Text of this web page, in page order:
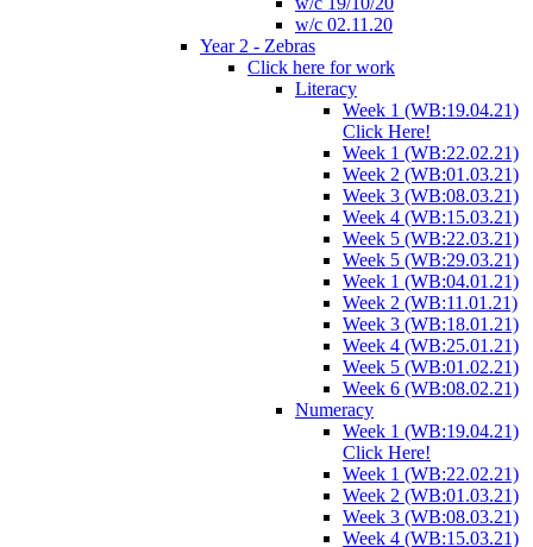
w/c 02.11.20
Year 2 - Zebras
Click here for work
Literacy
Week 1 (WB:19.04.21)
Click Here!
Week 1 (WB:22.02.21)
Week 2 (WB:01.03.21)
Week 3 (WB:08.03.21)
Week 4 (WB:15.03.21)
Week 5 (WB:22.03.21)
Week 5 (WB:29.03.21)
Week 1 (WB:04.01.21)
Week 2 (WB:11.01.21)
Week 3 (WB:18.01.21)
Week 4 (WB:25.01.21)
Week 5 (WB:01.02.21)
Week 6 (WB:08.02.21)
Numeracy
Week 1 (WB:19.04.21)
Click Here!
Week 1 (WB:22.02.21)
Week 2 (WB:01.03.21)
Week 3 (WB:08.03.21)
Week 4 (WB:15.03.21)